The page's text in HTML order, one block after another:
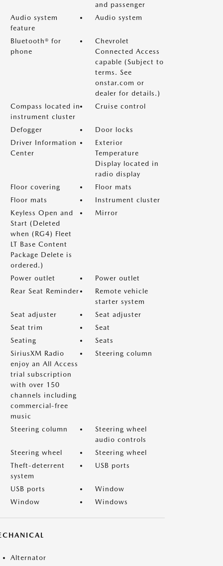
and passenger
Audio system
feature
Audio system
Bluetooth® for
phone
Chevrolet
Connected Access
capable (Subject to
terms. See
onstar.com or
dealer for details.)
Compass located in
instrument cluster
Cruise control
Defogger
Door locks
Driver Information
Center
Exterior
Temperature
Display located in
radio display
Floor covering
Floor mats
Floor mats
Instrument cluster
Keyless Open and
Start (Deleted
when (RG4) Fleet
LT Base Content
Package Delete is
ordered.)
Mirror
Power outlet
Power outlet
Rear Seat Reminder
Remote vehicle
starter system
Seat adjuster
Seat adjuster
Seat trim
Seat
Seating
Seats
SiriusXM Radio
enjoy an All Access
trial subscription
with over 150
channels including
commercial-free
music
Steering column
Steering column
Steering wheel
audio controls
Steering wheel
Steering wheel
Theft-deterrent
system
USB ports
USB ports
Window
Window
Windows
Alternator